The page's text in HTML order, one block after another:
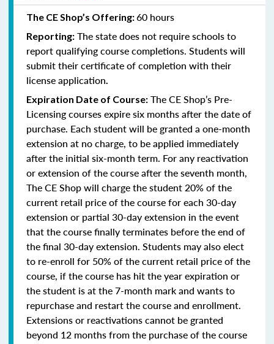
The CE Shop’s Offering:60 hours
Reporting: The state does not require schools to
report qualifying course completions. Students will
submit their certificate of completion with their
license application
Expiration Date of Course: The CE Shop’s Pre-
Licensing courses expire six months after the date of
purchase. Each student will be granted a one-month
extension at no charge, to be applied immediately
after the initial six-month term. For any reactivation
or extension of the course after the seventh month,
The CE Shop will charge the student 20% of the
current retail price of the course for each 30-day
extension or partial 30-day extension in the event
that the course finally terminates before the end of
the final 30-day extension. Students may also elect
to re-enroll for 50% of the current retail price of the
course, if the course has hit the year expiration or
the student is at the 7-month mark and wants to
repurchase and restart the course and enrollment.
Extensions or reactivations cannot be granted
beyond 12 months from the purchase of the course